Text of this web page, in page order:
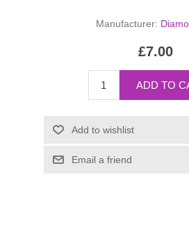
Manufacturer:
£7.00